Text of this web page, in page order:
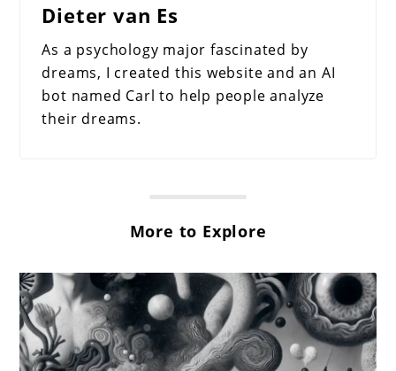
Dieter van Es
As a psychology major fascinated by
dreams, I created this website and an AI
bot named Carl to help people analyze
their dreams.
More to Explore